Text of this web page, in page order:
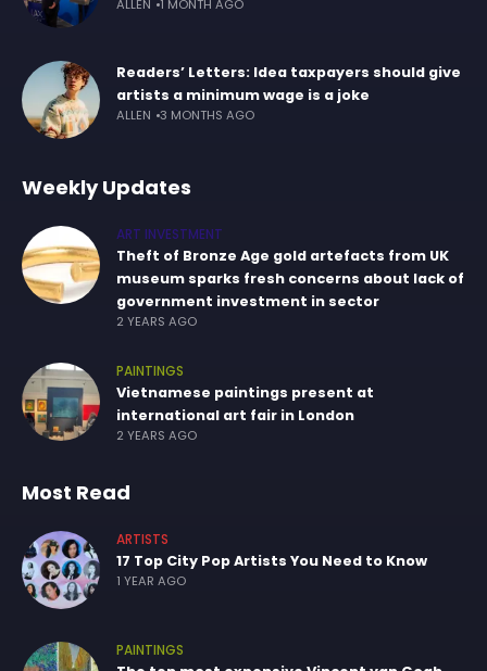
ALLEN 1 MONTH AGO
Readers’ Letters: Idea taxpayers should give
artists a minimum wage is a joke
ALLEN 3 MONTHS AGO
Weekly Updates
ART INVESTMENT
Theft of Bronze Age gold artefacts from UK
museum sparks fresh concerns about lack of
government investment in sector
2 YEARS AGO
PAINTINGS
Vietnamese paintings present at
international art fair in London
2 YEARS AGO
Most Read
ARTISTS
17 Top City Pop Artists You Need to Know
1 YEAR AGO
PAINTINGS